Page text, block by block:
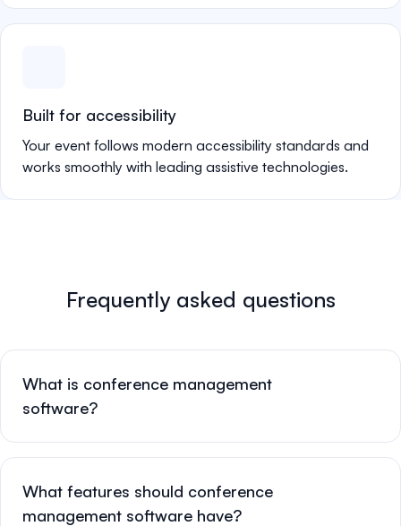
Built for accessibility
Your event follows modern accessibility standards and
works smoothly with leading assistive technologies.
Frequently asked questions
What is conference management
software?
What features should conference
management software have?